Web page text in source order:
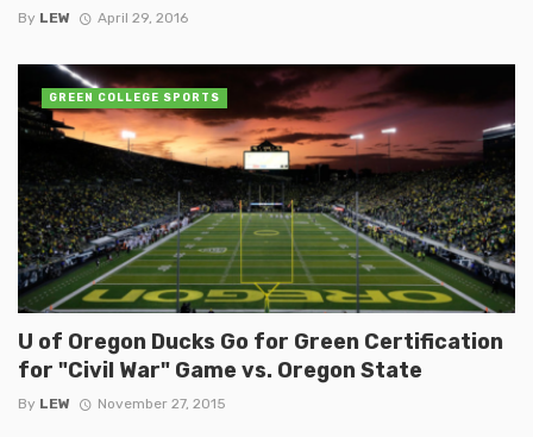
By LEW April 29, 2016
U of Oregon Ducks Go for Green Certification
for "Civil War" Game vs. Oregon State
By LEW November 27, 2015
GREEN COLLEGE SPORTS